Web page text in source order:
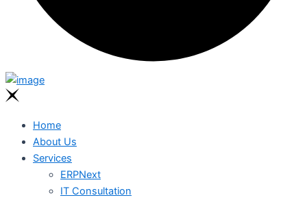
Home
About Us
Services
ERPNext
IT Consultation